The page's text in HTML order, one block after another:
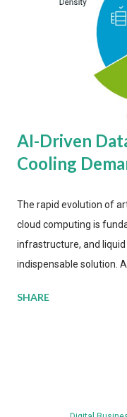
AI-Driven
Cooling
The rapid evolution of
cloud computing is
infrastructure, and
indispensable solution.
more efficient thermal
SHARE